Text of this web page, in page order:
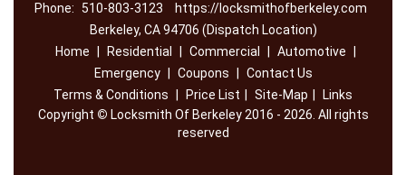
Phone:
510-803-3123
https://locksmithofberkeley.com
Berkeley, CA 94706 (Dispatch Location)
Home
Residential Commercial Automotive
Emergency
Coupons
Contact Us
Terms & Conditions
Price List Site-Map
Links
Copyright © Locksmith Of Berkeley 2016 - 2026. All rights
reserved